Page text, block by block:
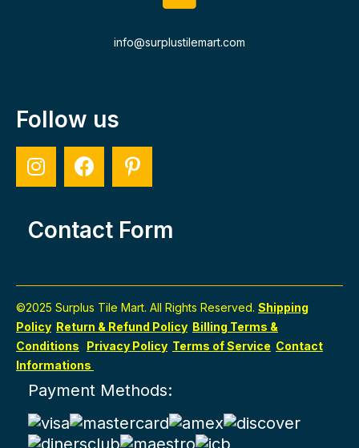
info@surplustilemart.com
Follow us
Contact Form
©2025 Surplus Tile Mart. All Rights Reserved. Shipping
Policy Return & Refund Policy Billing Terms &
Conditions
Privacy Policy Terms of Service Contact
Informations
Payment Methods: